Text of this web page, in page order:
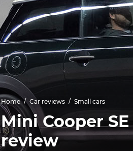
Home Car reviews Small cars
Mini Cooper
review